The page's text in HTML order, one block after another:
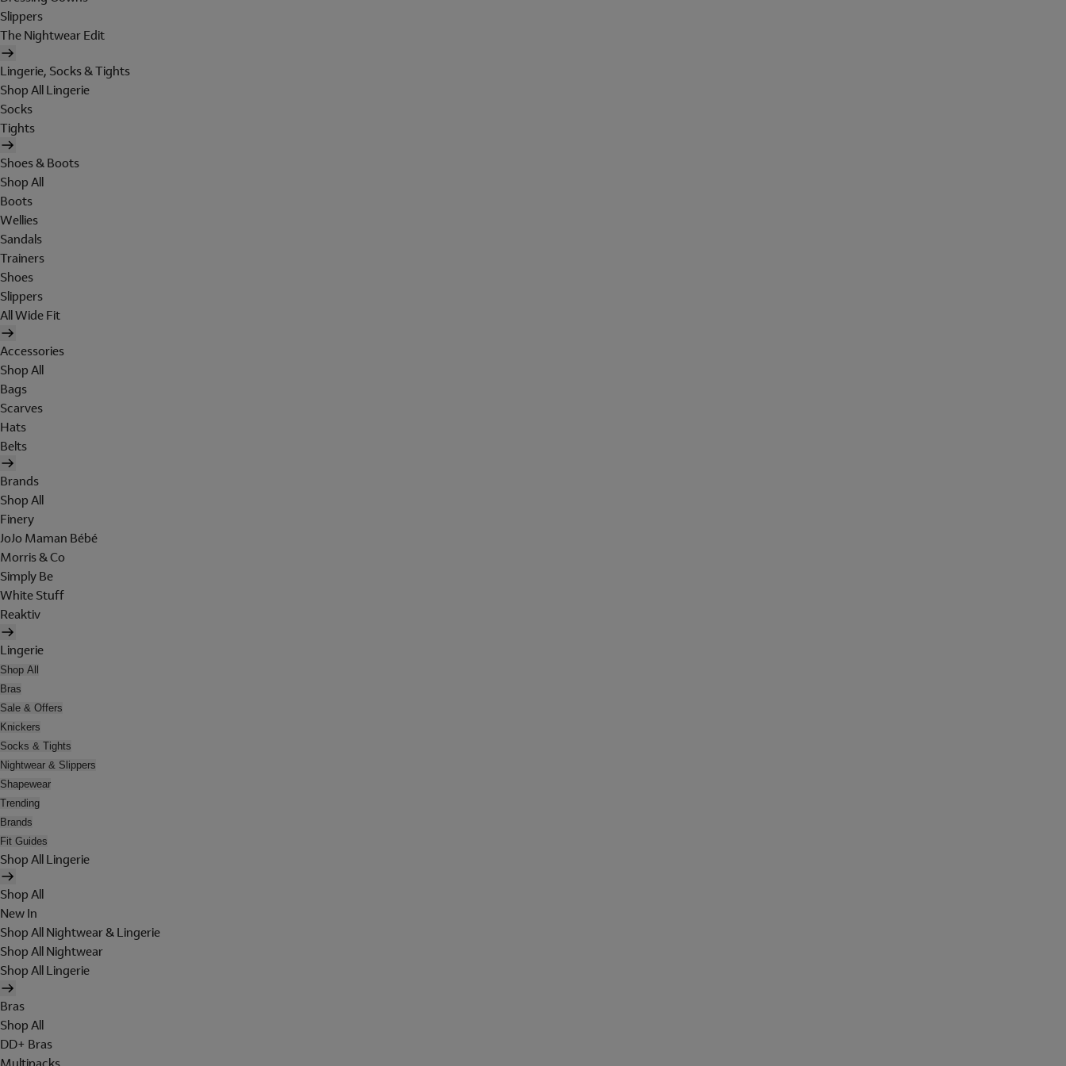
Slippers
The Nightwear Edit
Lingerie, Socks & Tights
Shop All Lingerie
Socks
Tights
Shoes & Boots
Shop All
Boots
Wellies
Sandals
Trainers
Shoes
Slippers
All Wide Fit
Accessories
Shop All
Bags
Scarves
Hats
Belts
Brands
Shop All
Finery
JoJo Maman Bébé
Morris & Co
Simply Be
White Stuff
Reaktiv
Lingerie
Shop All
Bras
Sale & Offers
Knickers
Socks & Tights
Nightwear & Slippers
Shapewear
Trending
Brands
Fit Guides
Shop All Lingerie
Shop All
New In
Shop All Nightwear & Lingerie
Shop All Nightwear
Shop All Lingerie
Bras
Shop All
DD+ Bras
Multipacks